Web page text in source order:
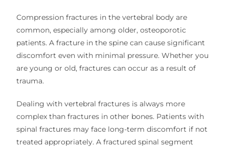
Compression fractures in the vertebral body are
common, especially among older, osteoporotic
patients. A fracture in the spine can cause significant
discomfort even with minimal pressure. Whether you
are young or old, fractures can occur as a result of
trauma.
Dealing with vertebral fractures is always more
complex than fractures in other bones. Patients with
spinal fractures may face long-term discomfort if not
treated appropriately. A fractured spinal segment